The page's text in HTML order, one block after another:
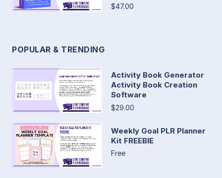
$47.00
POPULAR & TRENDING
Activity Book Generator
Activity Book Creation
Software
$29.00
Weekly Goal PLR Planner
Kit FREEBIE
Free